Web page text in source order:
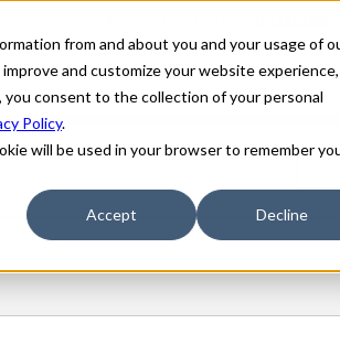
from and about you and your usage of
and customize your website
consent to the collection of your personal
Policy.
will be used in your browser to remember
Accept Decline